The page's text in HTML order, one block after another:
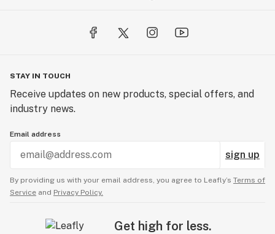
STAY IN TOUCH
Receive updates on new products, special offers, and
industry news.
Email address
sign up
By providing us with your email address, you agree to Leafly’s Terms of
Service and Privacy Policy.
Get high for less.